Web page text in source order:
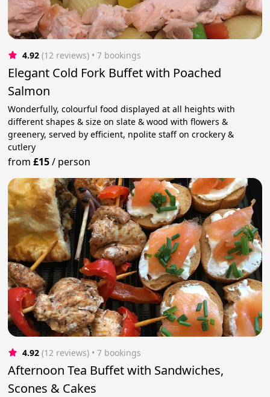
4.92 (12 reviews) • 7 bookings
Elegant Cold Fork Buffet with Poached
Salmon
Wonderfully, colourful food displayed at all heights with
different shapes & size on slate & wood with flowers &
greenery, served by efficient, npolite staff on crockery &
cutlery
from£15/ person
4.92 (12 reviews) • 7 bookings
Afternoon Tea Buffet with Sandwiches,
Scones & Cakes